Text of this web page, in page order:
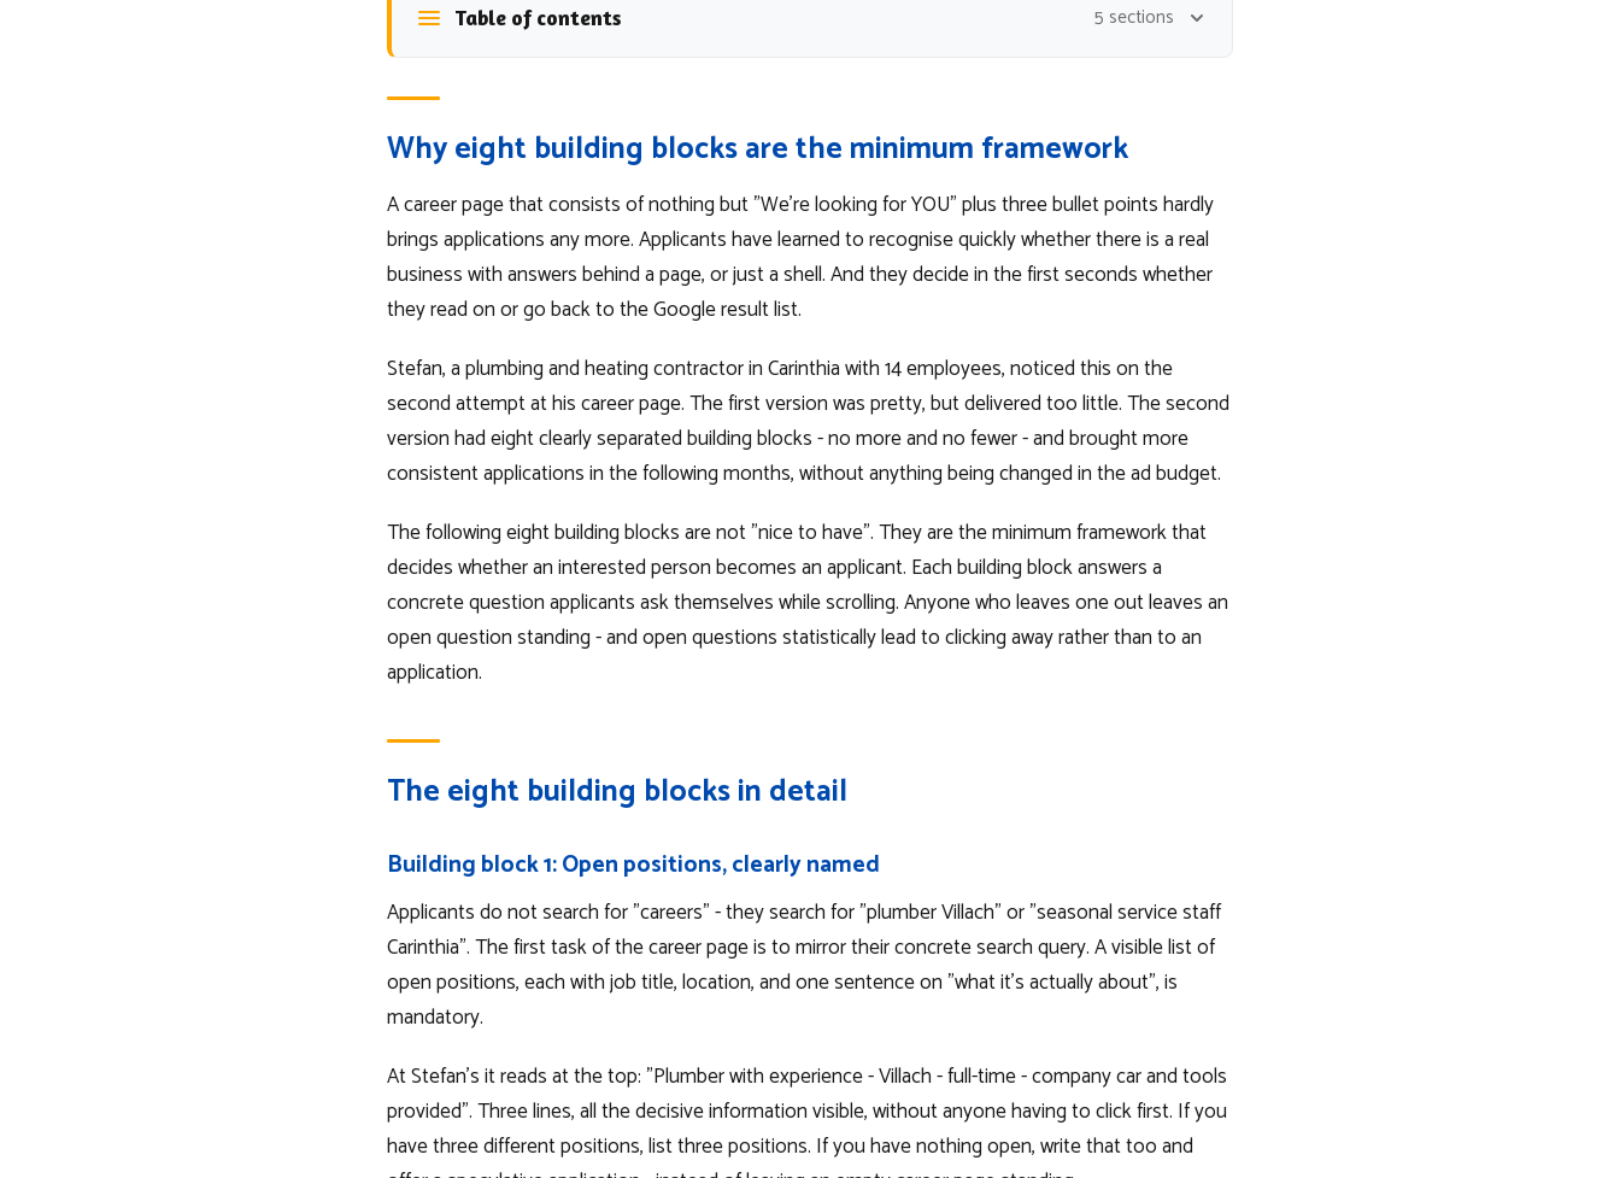
Table of contents 5 sections
Why eight building blocks are the minimum framework
A career page that consists of nothing but "We're looking for YOU" plus three bullet points hardly
brings applications any more. Applicants have learned to recognise quickly whether there is a real
business with answers behind a page, or just a shell. And they decide in the first seconds whether
they read on or go back to the Google result list.
Stefan, a plumbing and heating contractor in Carinthia with 14 employees, noticed this on the
second attempt at his career page. The first version was pretty, but delivered too little. The second
version had eight clearly separated building blocks - no more and no fewer - and brought more
consistent applications in the following months, without anything being changed in the ad budget.
The following eight building blocks are not "nice to have". They are the minimum framework that
decides whether an interested person becomes an applicant. Each building block answers a
concrete question applicants ask themselves while scrolling. Anyone who leaves one out leaves an
open question standing - and open questions statistically lead to clicking away rather than to an
application.
The eight building blocks in detail
Building block 1: Open positions, clearly named
Applicants do not search for "careers" - they search for "plumber Villach" or "seasonal service staff
Carinthia". The first task of the career page is to mirror their concrete search query. A visible list of
open positions, each with job title, location, and one sentence on "what it's actually about", is
mandatory.
At Stefan's it reads at the top: "Plumber with experience - Villach - full-time - company car and tools
provided". Three lines, all the decisive information visible, without anyone having to click first. If you
have three different positions, list three positions. If you have nothing open, write that too and